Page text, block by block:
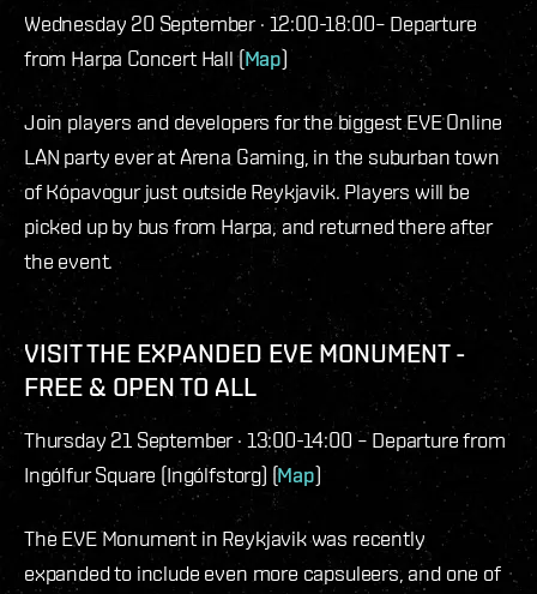
Wednesday 20 September · 12:00-18:00– Departure
from Harpa Concert Hall (Map)
Join players and developers for the biggest EVE Online
LAN party ever at Arena Gaming, in the suburban town
of Kópavogur just outside Reykjavik. Players will be
picked up by bus from Harpa, and returned there after
the event.
VISIT THE EXPANDED EVE MONUMENT -
FREE & OPEN TO ALL
Thursday 21 September · 13:00-14:00 – Departure from
Ingólfur Square (Ingólfstorg) (Map)
The EVE Monument in Reykjavik was recently
expanded to include even more capsuleers, and one of